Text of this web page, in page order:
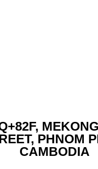
PHNOM
CAMBODIA